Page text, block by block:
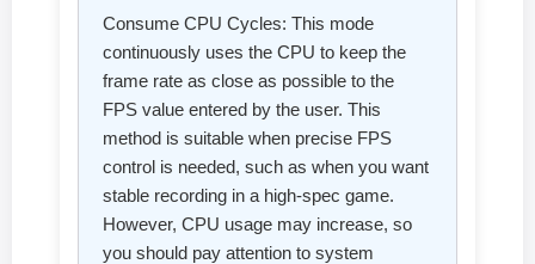
Consume CPU Cycles: This mode
continuously uses the CPU to keep the
frame rate as close as possible to the
FPS value entered by the user. This
method is suitable when precise FPS
control is needed, such as when you want
stable recording in a high-spec game.
However, CPU usage may increase, so
you should pay attention to system